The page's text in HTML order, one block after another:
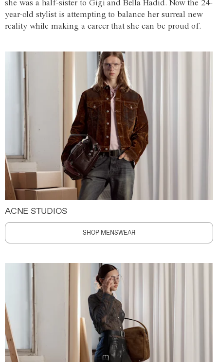
she was a half-sister to Gigi and Bella Hadid. Now the 24-
year-old stylist is attempting to balance her surreal new
reality while making a career that she can be proud of.
ACNE STUDIOS
SHOP MENSWEAR